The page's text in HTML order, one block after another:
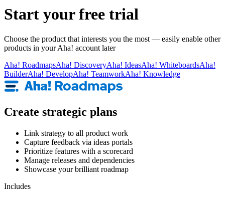
Start your free trial
Choose the product that interests you the most — easily enable other
products in your Aha! account later
Aha! RoadmapsAha! DiscoveryAha! IdeasAha! WhiteboardsAha!
BuilderAha! DevelopAha! TeamworkAha! Knowledge
Create strategic plans
Link strategy to all product work
Capture feedback via ideas portals
Prioritize features with a scorecard
Manage releases and dependencies
Showcase your brilliant roadmap
Includes